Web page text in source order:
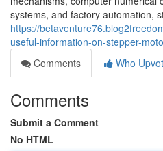
systems, and factory automation,
https://
useful-information-on-stepper-
Comments
Who
Comments
Submit a Comment
No HTML